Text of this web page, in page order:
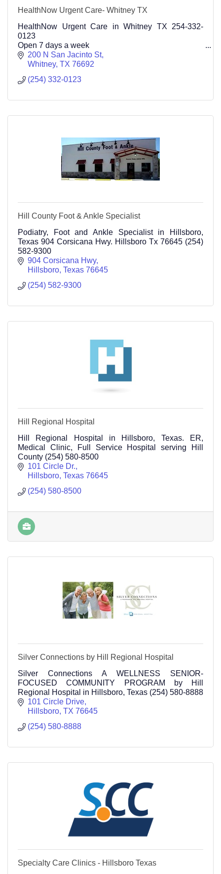
HealthNow Urgent Care- Whitney TX
HealthNow Urgent Care in Whitney TX 254-332-
0123
Open 7 days a week
200 N San Jacinto St
Whitney TX 76692
(254) 332-0123
Hill County Foot & Ankle Specialist
Podiatry, Foot and Ankle Specialist in Hillsboro,
Texas 904 Corsicana Hwy. Hillsboro Tx 76645 (254)
582-9300
904 Corsicana Hwy
Hillsboro Texas 76645
(254) 582-9300
Hill Regional Hospital
Hill Regional Hospital in Hillsboro, Texas. ER,
Medical Clinic, Full Service Hospital serving Hill
County (254) 580-8500
101 Circle Dr.
Hillsboro Texas 76645
(254) 580-8500
Silver Connections by Hill Regional Hospital
Silver Connections A WELLNESS SENIOR-
FOCUSED COMMUNITY PROGRAM by Hill
Regional Hospital in Hillsboro, Texas (254) 580-8888
101 Circle Drive
Hillsboro TX 76645
(254) 580-8888
Specialty Care Clinics - Hillsboro Texas